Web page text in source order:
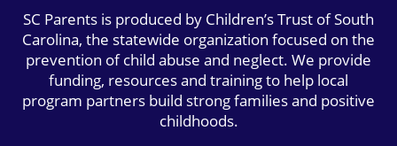
SC Parents is produced by Children’s Trust of South
Carolina, the statewide organization focused on the
prevention of child abuse and neglect. We provide
funding, resources and training to help local
program partners build strong families and positive
childhoods.